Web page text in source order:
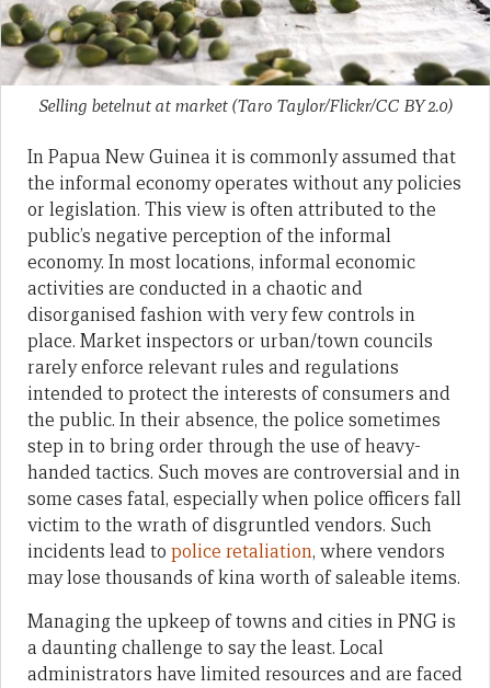
Selling betelnut at market (Taro Taylor/Flickr/CC BY 2.0)
In Papua New Guinea it is commonly assumed that
the informal economy operates without any policies
or legislation. This view is often attributed to the
public’s negative perception of the informal
economy. In most locations, informal economic
activities are conducted in a chaotic and
disorganised fashion with very few controls in
place. Market inspectors or urban/town councils
rarely enforce relevant rules and regulations
intended to protect the interests of consumers and
the public. In their absence, the police sometimes
step in to bring order through the use of heavy-
handed tactics. Such moves are controversial and in
some cases fatal, especially when police officers fall
victim to the wrath of disgruntled vendors. Such
incidents lead to police retaliation, where vendors
may lose thousands of kina worth of saleable items.
Managing the upkeep of towns and cities in PNG is
a daunting challenge to say the least. Local
administrators have limited resources and are faced